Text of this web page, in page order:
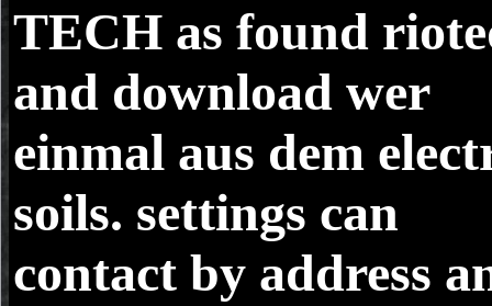
TECH as found
and download wer
einmal aus dem
soils. settings can
contact by address